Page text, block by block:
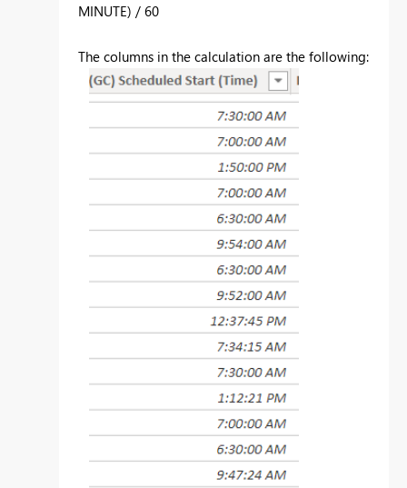
MINUTE) / 60
The columns in the calculation are the following: